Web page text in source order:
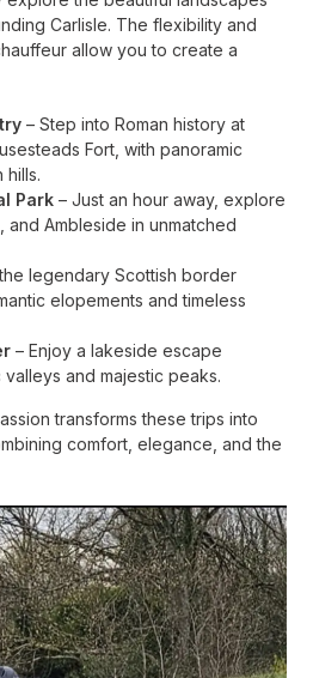
Carlisle. The flexibility and
allow you to create a
– Step into Roman history at
Fort, with panoramic
hills.
Park – Just an hour away, explore
and Ambleside in unmatched
legendary Scottish border
elopements and timeless
– Enjoy a lakeside escape
and majestic peaks.
transforms these trips into
comfort, elegance, and the